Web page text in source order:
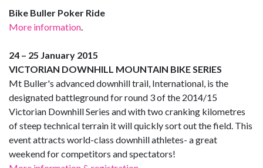
Bike Buller Poker Ride
More information.
24 – 25 January 2015
VICTORIAN DOWNHILL MOUNTAIN BIKE SERIES
Mt Buller's advanced downhill trail, International, is the
designated battleground for round 3 of the 2014/15
Victorian Downhill Series and with two cranking kilometres
of steep technical terrain it will quickly sort out the field. This
event attracts world-class downhill athletes- a great
weekend for competitors and spectators!